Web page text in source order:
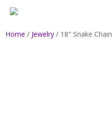
Home / Jewelry / 18″ Snake Chain